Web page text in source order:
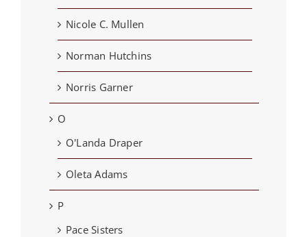
Nicole C. Mullen
Norman Hutchins
Norris Garner
O
O'Landa Draper
Oleta Adams
P
Pace Sisters